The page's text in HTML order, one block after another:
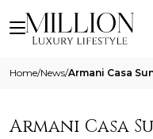
Home/News/
Armani Casa